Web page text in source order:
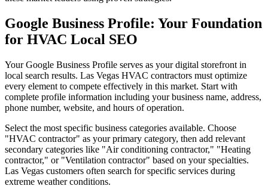
Google Business Profile: Your Foundation
for HVAC Local SEO
Your Google Business Profile serves as your digital storefront in
local search results. Las Vegas HVAC contractors must optimize
every element to compete effectively in this market. Start with
complete profile information including your business name, address,
phone number, website, and hours of operation.
Select the most specific business categories available. Choose
"HVAC contractor" as your primary category, then add relevant
secondary categories like "Air conditioning contractor," "Heating
contractor," or "Ventilation contractor" based on your specialties.
Las Vegas customers often search for specific services during
extreme weather conditions.